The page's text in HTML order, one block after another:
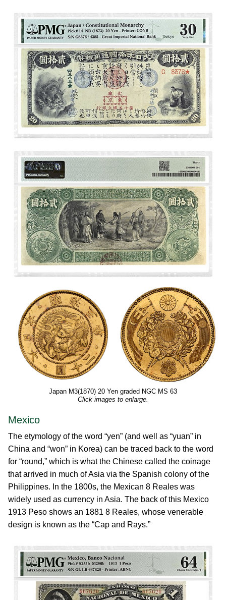
Japan M3(1870) 20 Yen graded NGC MS 63
Click images to enlarge.
Mexico
The etymology of the word “yen” (and well as “yuan” in
China and “won” in Korea) can be traced back to the word
for “round,” which is what the Chinese called the coinage
that arrived in much of Asia via the Spanish colony of the
Philippines. In the 1800s, the Mexican 8 Reales was
widely used as currency in Asia. The back of this Mexico
1913 Peso shows an 1881 8 Reales, whose venerable
design is known as the “Cap and Rays.”